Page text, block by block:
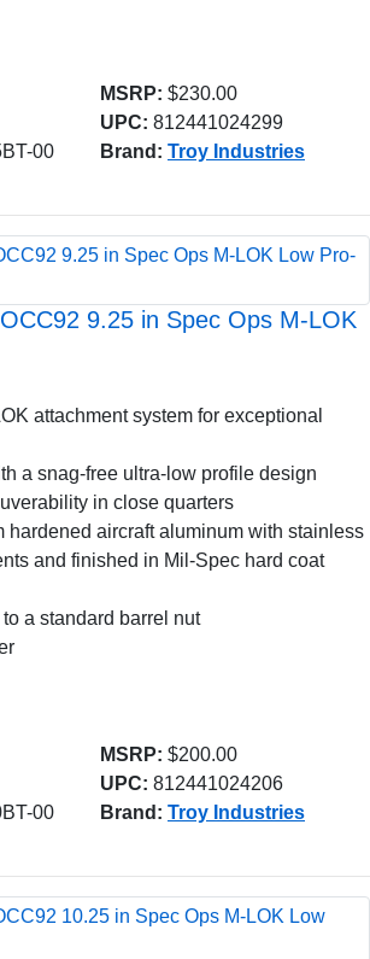
MSRP: $230.00
UPC: 812441024299
00 Brand: Troy Industries
9.25 in Spec Ops M-LOK
attachment system for exceptional
a snag-free ultra-low profile design
in close quarters
hardened aircraft aluminum with stainless
and finished in Mil-Spec hard coat
a standard barrel nut
MSRP: $200.00
UPC: 812441024206
00 Brand: Troy Industries